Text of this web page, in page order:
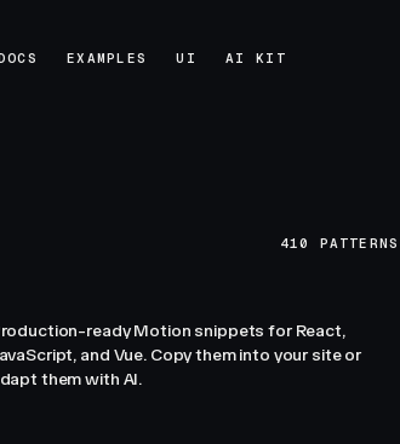
EXAMPLES
UI
AI KIT
410 PATTERNS
ready Motion snippets for React,
and Vue. Copy them into your site or
them with AI.